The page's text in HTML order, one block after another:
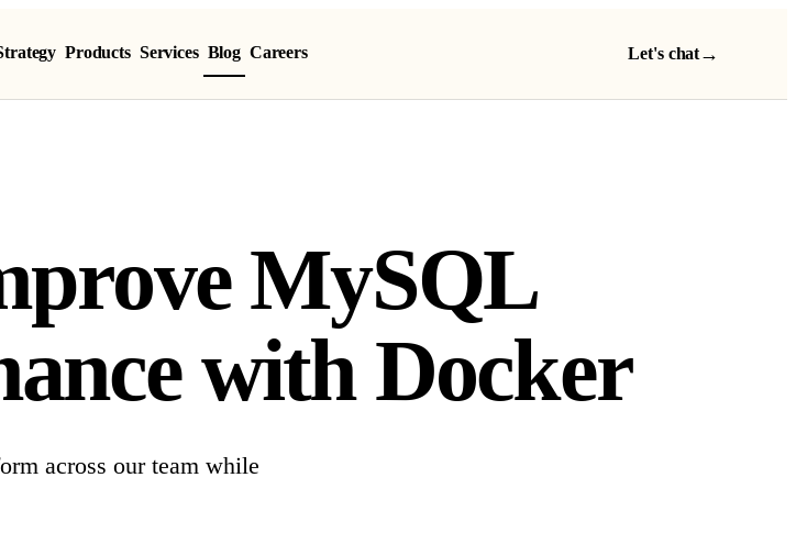
Products Services Blog Careers Let's chat→
MySQL
with Docker
across our team while